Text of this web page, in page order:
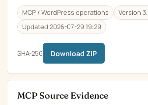
MCP / WordPress operations Version
Updated 2026-07-29 19:29
SHA-256 Download ZIP
MCP Source Evidence